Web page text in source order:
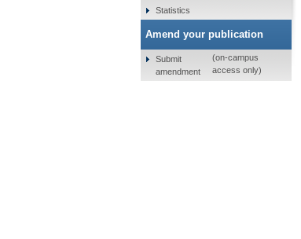
Statistics
Amend your publication
Submit
amendment
(on-campus
access only)